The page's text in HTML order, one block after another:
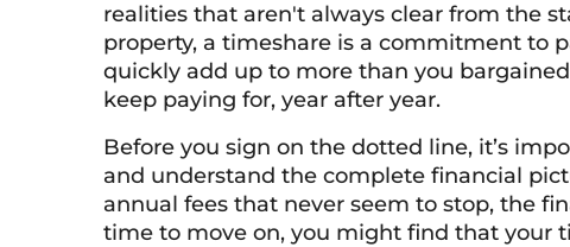
realities that aren't always clear from the
property, a timeshare is a commitment to
quickly add up to more than you
keep paying for, year after year.
Before you sign on the dotted line, it’s
and understand the complete financial
annual fees that never seem to stop, the
time to move on, you might find that your